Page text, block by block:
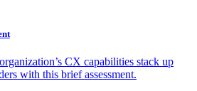
CX capabilities stack up
with this brief assessment.